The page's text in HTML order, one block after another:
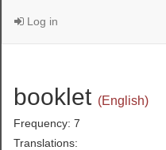
Log in
booklet (English)
Frequency: 7
Translations: